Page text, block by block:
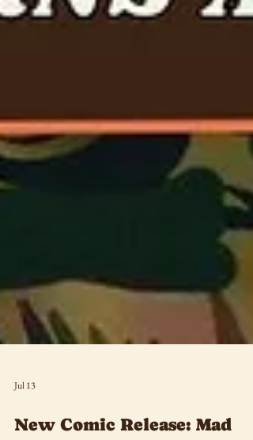
Jul 13